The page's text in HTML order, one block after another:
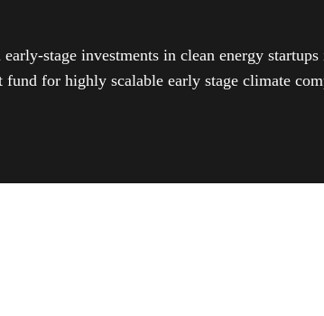
stage investments in clean energy startups
for highly scalable early stage climate